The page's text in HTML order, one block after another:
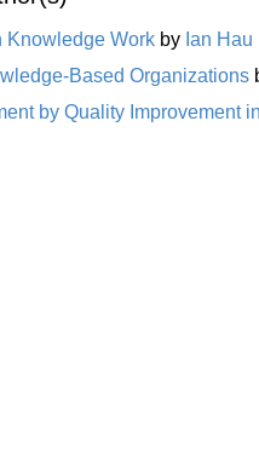
Knowledge Work by Ian Hau
Based Organizations
by Quality Improvement